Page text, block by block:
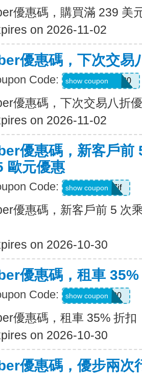
優惠碼，購買滿 239 美
on 2026-11-02
優惠碼，下次交易
Code: NYCHAZIP2020
show coupon
優惠碼，下次交易八折
on 2026-11-02
優惠碼，新客戶前
歐元優惠
Code: sv1ern15r7jf
show coupon
優惠碼，新客戶前 5 次
on 2026-10-30
優惠碼，租車
Code: D726100
show coupon
優惠碼，租車 35% 折扣
on 2026-10-30
優惠碼，優步兩次